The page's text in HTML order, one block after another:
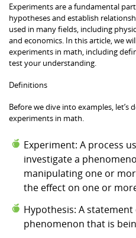
Experiments are a fundamental
hypotheses and establish
used in many fields, including
and economics. In this article, we
experiments in math, including
test your understanding.
Definitions
Before we dive into examples,
experiments in math.
Experiment: A process
investigate a
manipulating one or
the effect on one or
Hypothesis: A
phenomenon that is